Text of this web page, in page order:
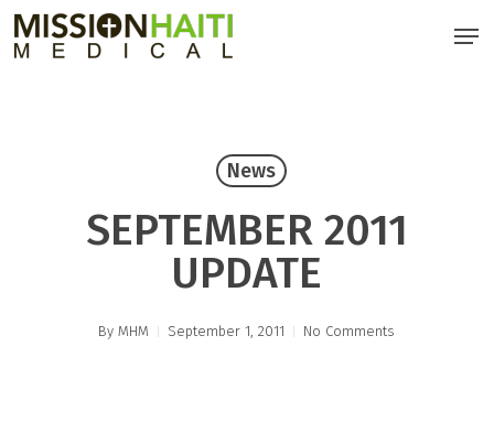
Skip
to
main
News
SEPTEMBER 2011
UPDATE
By MHM September 1, 2011 No Comments